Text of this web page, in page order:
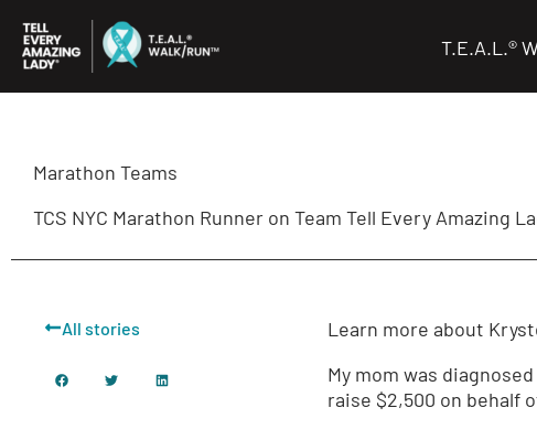
content
T.E.A.L.®
Marathon Teams
TCS NYC Marathon Runner on Team Tell Every Amazing
All stories
Learn more about
My mom was
raise $2,500 on behalf